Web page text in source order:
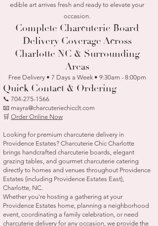
edible art arrives fresh and ready to elevate your
occasion.
Complete Charcuterie Board
Delivery Coverage Across
Charlotte NC & Surrounding
Areas
Free Delivery • 7 Days a Week • 9:30am - 8:00pm
Quick Contact & Ordering
📞 704-275-1566
📧 mayra@charcuteriechicclt.com
🛒 Order Online Now
Looking for premium charcuterie delivery in
Providence Estates? Charcuterie Chic Charlotte
brings handcrafted charcuterie boards, elegant
grazing tables, and gourmet charcuterie catering
directly to homes and venues throughout Providence
Estates (including Providence Estates East),
Charlotte, NC.
Whether you're hosting a gathering at your
Providence Estates home, planning a neighborhood
event, coordinating a family celebration, or need
charcuterie delivery for any occasion, we provide the